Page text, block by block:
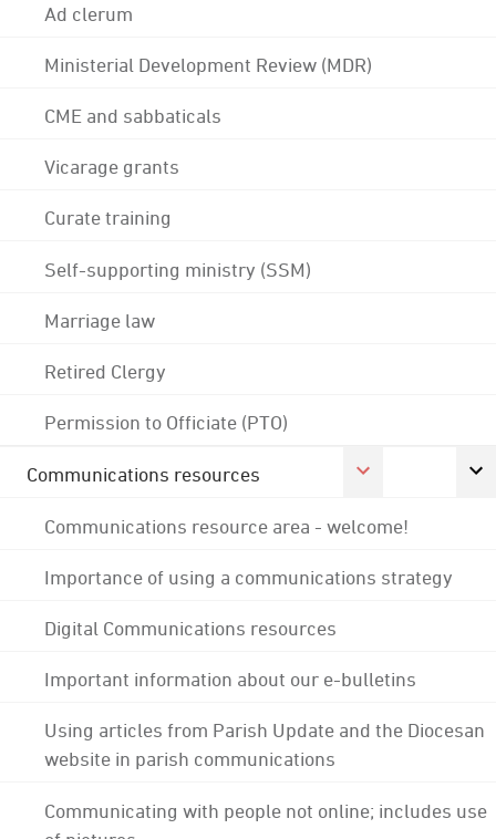
Ad clerum
Ministerial Development Review (MDR)
CME and sabbaticals
Vicarage grants
Curate training
Self-supporting ministry (SSM)
Marriage law
Retired Clergy
Permission to Officiate (PTO)
Communications resources
Communications resource area - welcome!
Importance of using a communications strategy
Digital Communications resources
Important information about our e-bulletins
Using articles from Parish Update and the Diocesan
website in parish communications
Communicating with people not online; includes use